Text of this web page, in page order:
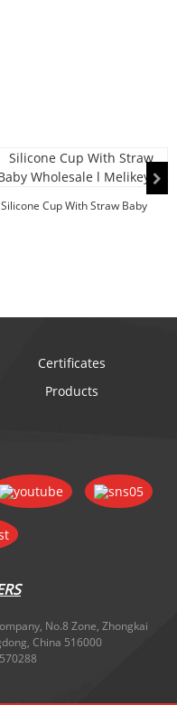
Silicone Cup With Straw Baby
Certificates
Products
No.8 Zone, Zhongkai
China 516000